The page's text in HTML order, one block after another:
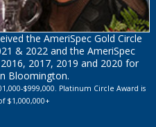
the AmeriSpec Gold Circle
& 2022 and the AmeriSpec
2017, 2019 and 2020 for
Bloomington.
$999,000. Platinum Circle Award is
$1,000,000+